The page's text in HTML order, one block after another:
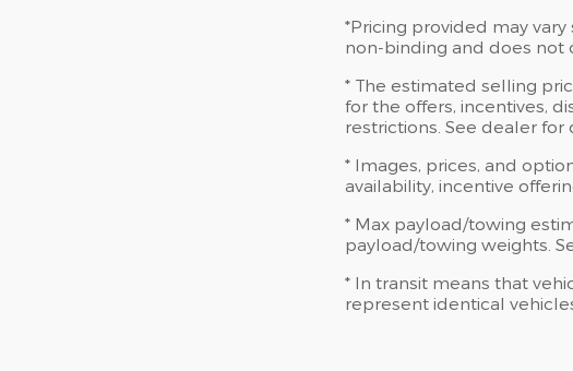
*Pricing provided may
non-binding and does not
* The estimated selling
for the offers, incentives,
restrictions. See dealer
* Images, prices, and
availability, incentive
* Max payload/towing
payload/towing weights.
* In transit means that
represent identical